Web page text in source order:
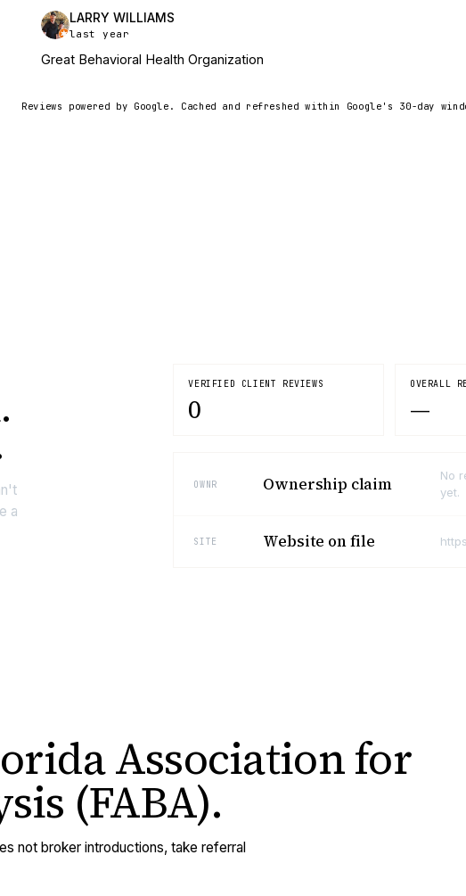
LARRY WILLIAMS
last year
Great Behavioral Health Organization
Reviews powered by Google. Cached and refreshed within Google's 30-day
a
VERIFIED CLIENT REVIEWS
0
OVERALL
—
OWNR Ownership claim
No
yet.
SITE Website on file
Association for
(FABA).
not broker introductions, take referral